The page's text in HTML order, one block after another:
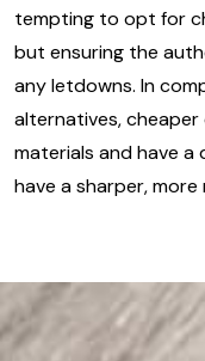
tempting to opt for
but ensuring the
any letdowns. In
alternatives,
materials and have a
have a sharper,